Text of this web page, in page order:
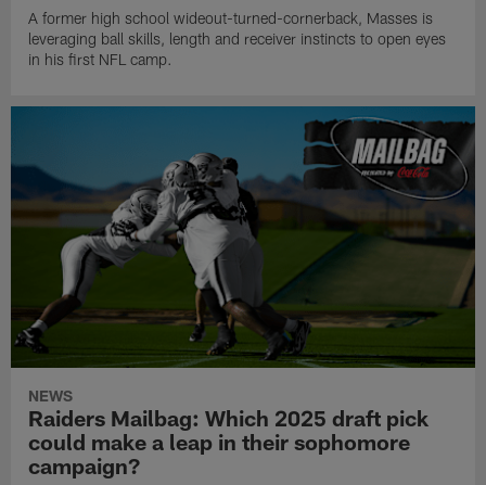
A former high school wideout-turned-cornerback, Masses is
leveraging ball skills, length and receiver instincts to open eyes
in his first NFL camp.
NEWS
Raiders Mailbag: Which 2025 draft pick
could make a leap in their sophomore
campaign?